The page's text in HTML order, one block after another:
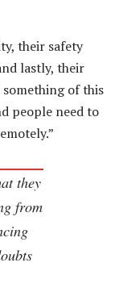
their safety
lastly, their
something of this
people need to
they
from